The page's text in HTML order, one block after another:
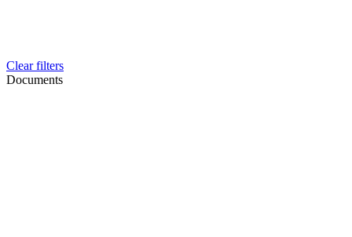
Clear filters
Documents